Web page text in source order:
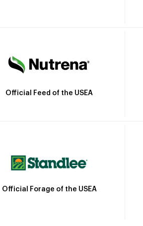
Official Feed of the USEA
Official Forage of the USEA